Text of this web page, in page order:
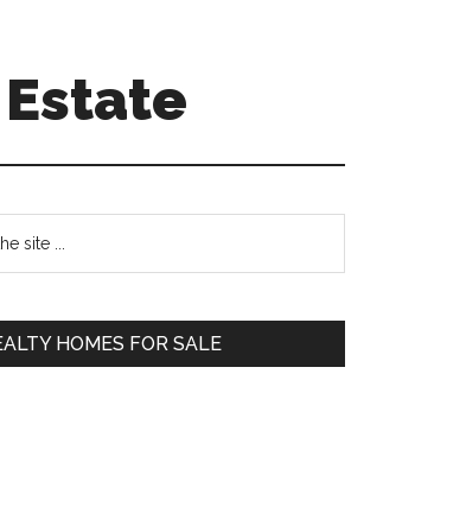
HOMES FOR SALE